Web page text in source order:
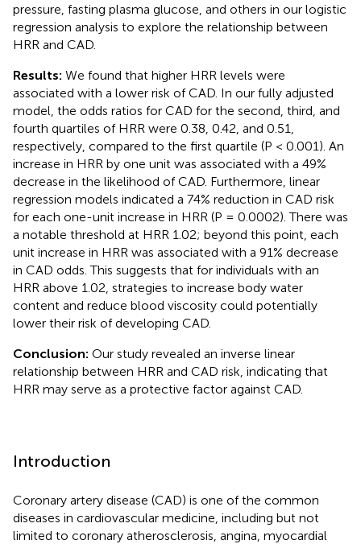
pressure, fasting plasma glucose, and others in our logistic
regression analysis to explore the relationship between
HRR and CAD.
Results: We found that higher HRR levels were
associated with a lower risk of CAD. In our fully adjusted
model, the odds ratios for CAD for the second, third, and
fourth quartiles of HRR were 0.38, 0.42, and 0.51,
respectively, compared to the first quartile (P < 0.001). An
increase in HRR by one unit was associated with a 49%
decrease in the likelihood of CAD. Furthermore, linear
regression models indicated a 74% reduction in CAD risk
for each one-unit increase in HRR (P = 0.0002). There was
a notable threshold at HRR 1.02; beyond this point, each
unit increase in HRR was associated with a 91% decrease
in CAD odds. This suggests that for individuals with an
HRR above 1.02, strategies to increase body water
content and reduce blood viscosity could potentially
lower their risk of developing CAD.
Conclusion: Our study revealed an inverse linear
relationship between HRR and CAD risk, indicating that
HRR may serve as a protective factor against CAD.
Introduction
Coronary artery disease (CAD) is one of the common
diseases in cardiovascular medicine, including but not
limited to coronary atherosclerosis, angina, myocardial